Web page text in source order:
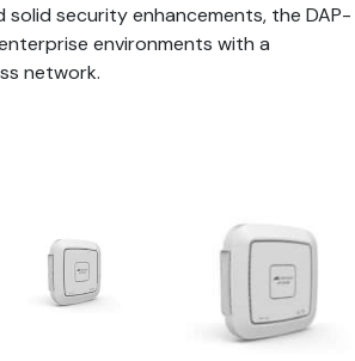
security enhancements, the DAP-
environments with a
network.